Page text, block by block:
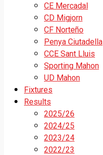
CE Mercadal
CD Migjorn
CF Norteño
Penya Ciutadella
CCE Sant Lluis
Sporting Mahon
UD Mahon
Fixtures
Results
2025/26
2024/25
2023/24
2022/23